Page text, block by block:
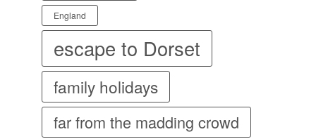
England
escape to Dorset
family holidays
far from the madding crowd